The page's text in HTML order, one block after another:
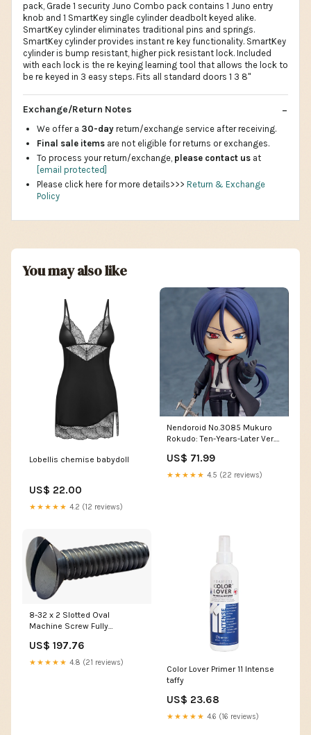
pack, Grade 1 security Juno Combo pack contains 1 Juno entry
knob and 1 SmartKey single cylinder deadbolt keyed alike.
SmartKey cylinder eliminates traditional pins and springs.
SmartKey cylinder provides instant re key functionality. SmartKey
cylinder is bump resistant, higher pick resistant lock. Included
with each lock is the re keying learning tool that allows the lock to
be re keyed in 3 easy steps. Fits all standard doors 1 3 8"
Exchange/Return Notes
We offer a 30-day return/exchange service after receiving.
Final sale items are not eligible for returns or exchanges.
To process your return/exchange, please contact us at
[email protected]
Please click here for more details>>> Return & Exchange
Policy
You may also like
Lobellis chemise babydoll
US$ 22.00
★★★★★ 4.2 (12 reviews)
Nendoroid No.3085 Mukuro
Rokudo: Ten-Years-Later Ver.
Is Wrong As I Expected
US$ 71.99
★★★★★ 4.5 (22 reviews)
8-32 x 2 Slotted Oval
Machine Screw Fully
US$ 197.76
★★★★★ 4.8 (21 reviews)
Color Lover Primer 11 Intense
taffy
US$ 23.68
★★★★★ 4.6 (16 reviews)